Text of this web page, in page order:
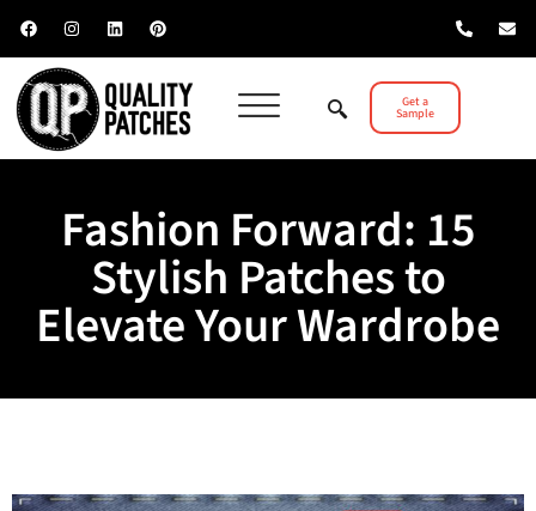
Get a
Sample
Fashion Forward: 15
Stylish Patches to
Elevate Your Wardrobe